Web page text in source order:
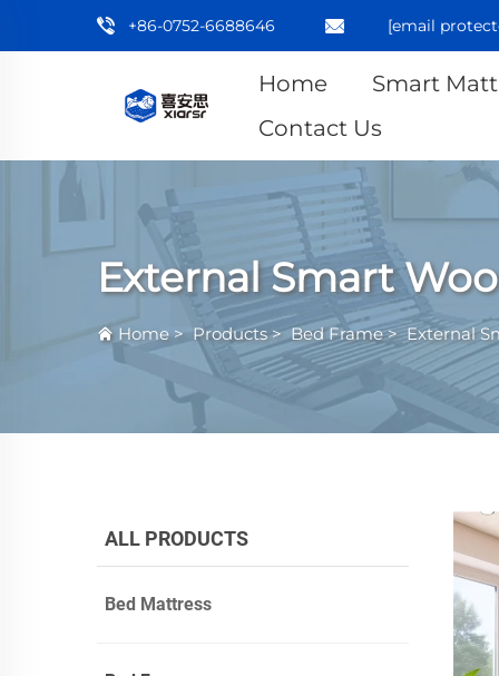
+86-0752-6688646 [email
Home
Smart
Contact Us
External Smart
Home>Products >Bed Frame>External
ALL PRODUCTS
Bed Mattress